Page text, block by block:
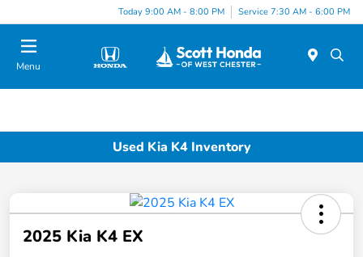
Today 9:00 AM - 8:00 PM Service 7:30 AM - 6:00 PM
Menu
Used Kia K4 Inventory
2025 Kia K4 EX